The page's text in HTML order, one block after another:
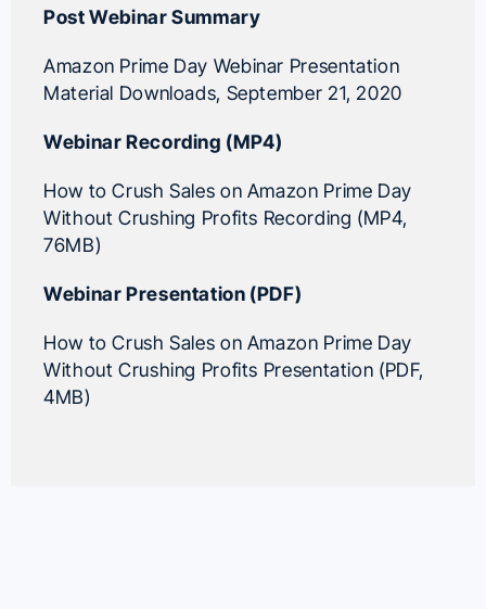
Post Webinar Summary
Amazon Prime Day Webinar Presentation
Material Downloads, September 21, 2020
Webinar Recording (MP4)
How to Crush Sales on Amazon Prime Day
Without Crushing Profits Recording (MP4,
76MB)
Webinar Presentation (PDF)
How to Crush Sales on Amazon Prime Day
Without Crushing Profits Presentation (PDF,
4MB)